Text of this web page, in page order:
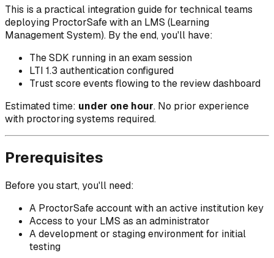
This is a practical integration guide for technical teams
deploying ProctorSafe with an LMS (Learning
Management System). By the end, you'll have:
The SDK running in an exam session
LTI 1.3 authentication configured
Trust score events flowing to the review dashboard
Estimated time: under one hour. No prior experience
with proctoring systems required.
Prerequisites
Before you start, you'll need:
A ProctorSafe account with an active institution key
Access to your LMS as an administrator
A development or staging environment for initial
testing